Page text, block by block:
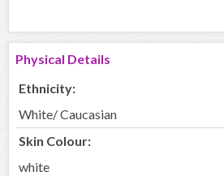
Physical Details
Ethnicity:
White/ Caucasian
Skin Colour:
white